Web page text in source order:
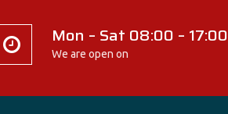
Mon – Sat 08:00 – 17:00
We are open on